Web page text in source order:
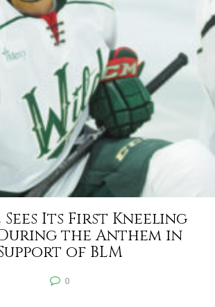
Sees Its First Kneeling
the Anthem in
of BLM
0